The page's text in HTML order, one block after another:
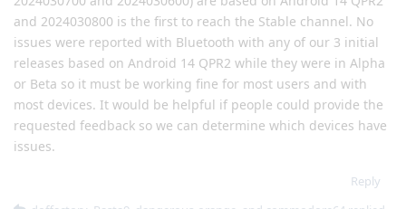
and 2024030800 is the first to reach the Stable channel. No
issues were reported with Bluetooth with any of our 3 initial
releases based on Android 14 QPR2 while they were in Alpha
or Beta so it must be working fine for most users and with
most devices. It would be helpful if people could provide the
requested feedback so we can determine which devices have
issues.
Reply